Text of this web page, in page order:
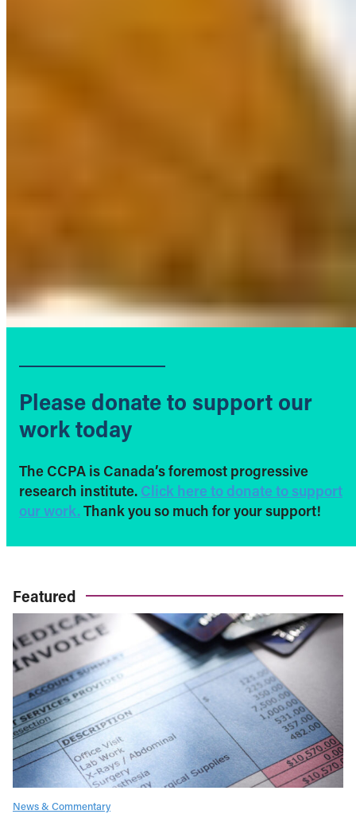
Please donate to support our
work today
The CCPA is Canada’s foremost progressive
research institute. Click here to donate to support
our work. Thank you so much for your support!
Featured
News & Commentary